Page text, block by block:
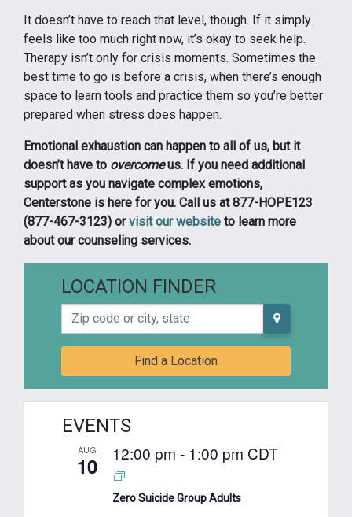
It doesn’t have to reach that level, though. If it simply
feels like too much right now, it’s okay to seek help.
Therapy isn’t only for crisis moments. Sometimes the
best time to go is before a crisis, when there’s enough
space to learn tools and practice them so you’re better
prepared when stress does happen.
Emotional exhaustion can happen to all of us, but it
doesn’t have to overcomeus. If you need additional
support as you navigate complex emotions,
Centerstone is here for you. Call us at 877-HOPE123
(877-467-3123) orvisit our website to learn more
about our counseling services.
LOCATION FINDER
Zip code or city, state
Find a Location
EVENTS
AUG
10 12:00 pm - 1:00 pm CDT
Zero Suicide Group Adults